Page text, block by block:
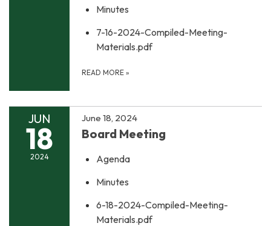
Minutes
7-16-2024-Compiled-Meeting-
Materials.pdf
READ MORE »
JUN
18
2024
June 18, 2024
Board Meeting
Agenda
Minutes
6-18-2024-Compiled-Meeting-
Materials.pdf